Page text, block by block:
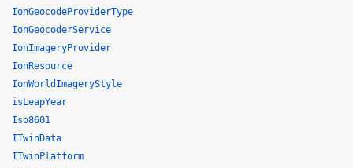
IonGeocodeProviderType
IonGeocoderService
IonImageryProvider
IonResource
IonWorldImageryStyle
isLeapYear
Iso8601
ITwinData
ITwinPlatform